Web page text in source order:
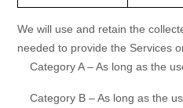
We will use and retain the
needed to provide the Services
Category A –As long as the
Category B –As long as the